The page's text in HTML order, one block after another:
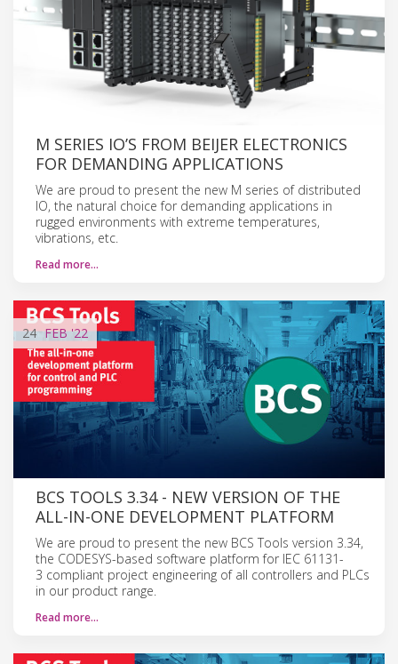
M SERIES IO’S FROM BEIJER ELECTRONICS
FOR DEMANDING APPLICATIONS
We are proud to present the new M series of distributed
IO, the natural choice for demanding applications in
rugged environments with extreme temperatures,
vibrations, etc.
Read more…
24 FEB'22
BCS TOOLS 3.34 - NEW VERSION OF THE
ALL-IN-ONE DEVELOPMENT PLATFORM
We are proud to present the new BCS Tools version 3.34,
the CODESYS-based software platform for IEC 61131-
3 compliant project engineering of all controllers and PLCs
in our product range.
Read more…